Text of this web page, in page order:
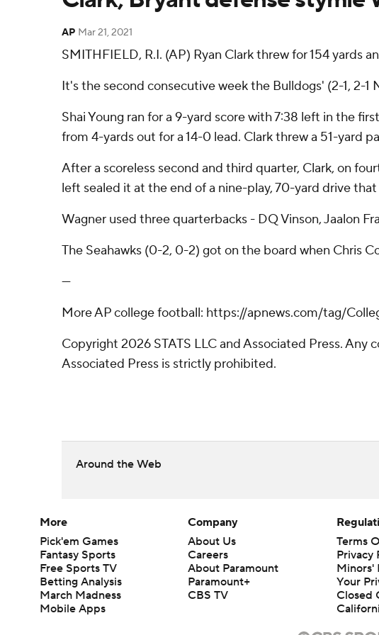
AP Mar 21, 2021
SMITHFIELD, R.I. (AP) Ryan Clark threw for 154 yards
It's the second consecutive week the Bulldogs' (2-1, 2-
Shai Young ran for a 9-yard score with 7:38 left in the
from 4-yards out for a 14-0 lead. Clark threw a 51-yard
After a scoreless second and third quarter, Clark, on
left sealed it at the end of a nine-play, 70-yard drive
Wagner used three quarterbacks - DQ Vinson, Jaalon
The Seahawks (0-2, 0-2) got on the board when Chris
---
More AP college football: https://apnews.com/tag/
Copyright 2026 STATS LLC and Associated Press.
Associated Press is strictly prohibited.
Around the Web
More
Pick'em Games
Fantasy Sports
Free Sports TV
Betting Analysis
March Madness
Mobile Apps
Company
About Us
Careers
About Paramount
Paramount+
CBS TV
Terms
Privacy
Minors'
Your
Closed